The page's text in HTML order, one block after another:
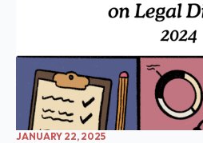
JANUARY 22, 2025